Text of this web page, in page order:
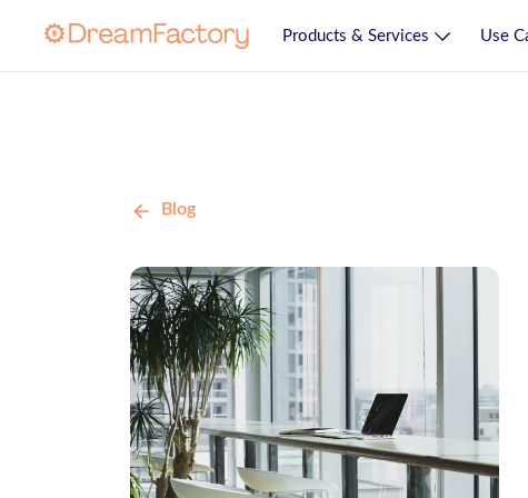
Products & Services Use
Blog